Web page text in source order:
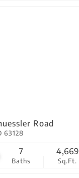
Road
63128
Baths
7
Sq.Ft.
4,669